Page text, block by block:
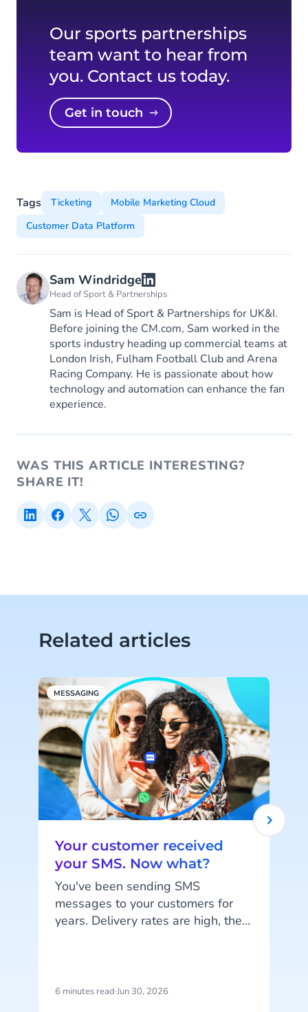
Our sports partnerships
team want to hear from
you. Contact us today.
Get in touch
Tags Ticketing
Mobile Marketing Cloud
Customer Data Platform
Sam Windridge
Head of Sport & Partnerships
Sam is Head of Sport & Partnerships for UK&I.
Before joining the CM.com, Sam worked in the
sports industry heading up commercial teams at
London Irish, Fulham Football Club and Arena
Racing Company. He is passionate about how
technology and automation can enhance the fan
experience.
WAS THIS ARTICLE INTERESTING?
SHARE IT!
Related articles
MESSAGING
Your customer received
your SMS. Now what?
You've been sending SMS
messages to your customers for
years. Delivery rates are high, they
it's supposed to do. But that's also
6 minutes read·Jun 30, 2026